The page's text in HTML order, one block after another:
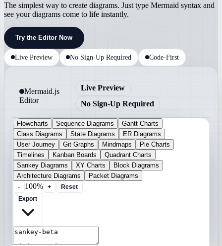
The simplest way to create diagrams. Just type Mermaid syntax and
see your diagrams come to life instantly.
Try the Editor Now
Live Preview No Sign-Up Required Code-First
Mermaid.js
Editor
Live Preview
No Sign-Up Required
Flowcharts Sequence Diagrams
Gantt Charts
Class Diagrams
State Diagrams
ER Diagrams
User Journey
Git Graphs Mindmaps
Pie Charts
Timelines
Kanban Boards
Quadrant Charts
Sankey Diagrams
XY Charts
Block Diagrams
Architecture Diagrams
Packet Diagrams
- 100% +
Reset